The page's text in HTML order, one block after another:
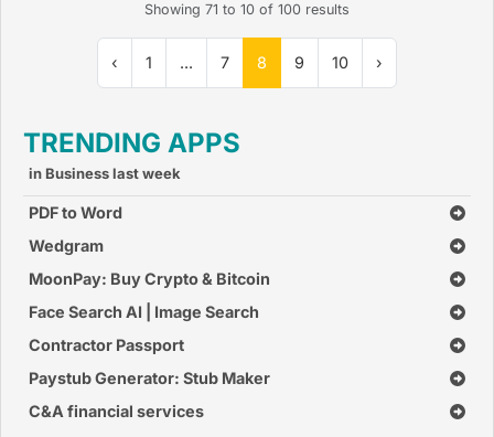
Showing 71 to 10 of 100 results
‹ 1 ... 7 8 9 10 ›
TRENDING APPS
in Business last week
PDF to Word
Wedgram
MoonPay: Buy Crypto & Bitcoin
Face Search AI | Image Search
Contractor Passport
Paystub Generator: Stub Maker
C&A financial services